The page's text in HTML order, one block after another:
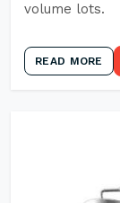
volume lots.
READ MORE